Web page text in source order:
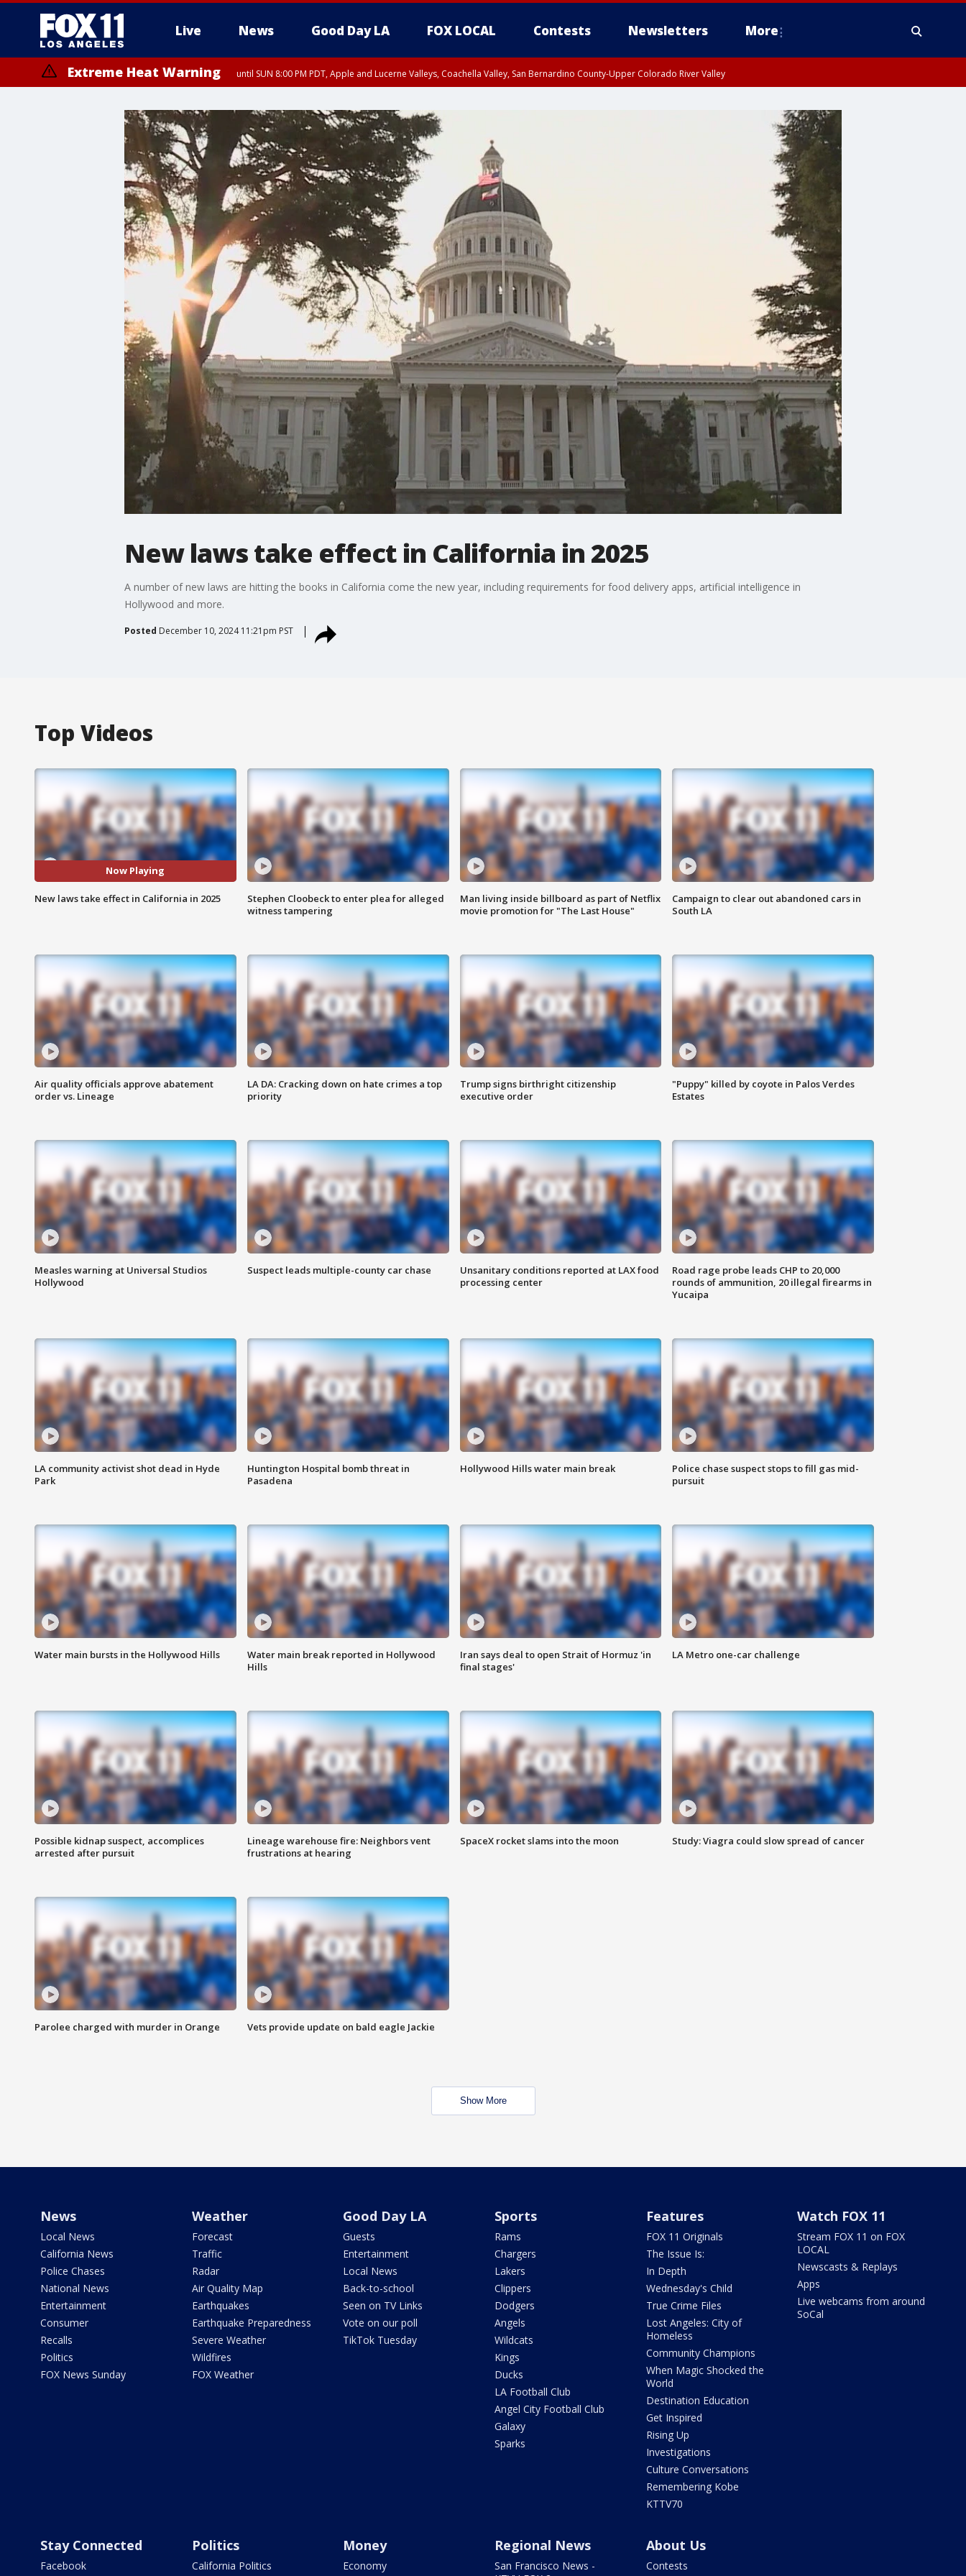
Live News Good Day LA FOX LOCAL Contests Newsletters More
Extreme Heat Warning until SUN 8:00 PM PDT, Apple and Lucerne Valleys, Coachella Valley, San Bernardino County-Upper Colorado River Valley
New laws take effect in California in 2025
A number of new laws are hitting the books in California come the new year, including requirements for food delivery apps, artificial intelligence in
Hollywood and more.
Posted December 10, 2024 11:21pm PST
Top Videos
Now Playing
New laws take effect in California in 2025
Stephen Cloobeck to enter plea for alleged
witness tampering
Man living inside billboard as part of Netflix
movie promotion for "The Last House"
Campaign to clear out abandoned cars in
South LA
Air quality officials approve abatement
order vs. Lineage
LA DA: Cracking down on hate crimes a top
priority
Trump signs birthright citizenship
executive order
"Puppy" killed by coyote in Palos Verdes
Estates
Measles warning at Universal Studios
Hollywood
Suspect leads multiple-county car chase
Unsanitary conditions reported at LAX food
processing center
Road rage probe leads CHP to 20,000
rounds of ammunition, 20 illegal firearms in
Yucaipa
LA community activist shot dead in Hyde
Park
Huntington Hospital bomb threat in
Pasadena
Hollywood Hills water main break
Police chase suspect stops to fill gas mid-
pursuit
Water main bursts in the Hollywood Hills
Water main break reported in Hollywood
Hills
Iran says deal to open Strait of Hormuz 'in
final stages'
LA Metro one-car challenge
Possible kidnap suspect, accomplices
arrested after pursuit
Lineage warehouse fire: Neighbors vent
frustrations at hearing
SpaceX rocket slams into the moon Study: Viagra could slow spread of cancer
Parolee charged with murder in Orange Vets provide update on bald eagle Jackie
Show More
News
Local News
California News
Police Chases
National News
Entertainment
Consumer
Recalls
Politics
FOX News Sunday
Weather
Forecast
Traffic
Radar
Air Quality Map
Earthquakes
Earthquake Preparedness
Severe Weather
Wildfires
FOX Weather
Good Day LA
Guests
Entertainment
Local News
Back-to-school
Seen on TV Links
Vote on our poll
TikTok Tuesday
Sports
Rams
Chargers
Lakers
Clippers
Dodgers
Angels
Wildcats
Kings
Ducks
LA Football Club
Angel City Football Club
Galaxy
Sparks
Features
FOX 11 Originals
The Issue Is:
In Depth
Wednesday's Child
True Crime Files
Lost Angeles: City of
Homeless
Community Champions
When Magic Shocked the
World
Destination Education
Get Inspired
Rising Up
Investigations
Culture Conversations
Remembering Kobe
KTTV70
Watch FOX 11
Stream FOX 11 on FOX
LOCAL
Newscasts & Replays
Apps
Live webcams from around
SoCal
Stay Connected
Facebook
Politics
California Politics
Money
Economy
Regional News
San Francisco News -
About Us
Contests